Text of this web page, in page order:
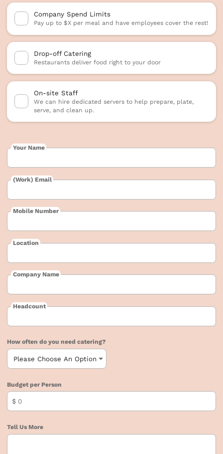
Your Name
(Work) Email
Mobile Number
Location
Company Name
Headcount
How often do you need catering?
Budget per Person
$
Tell Us More
Company Spend Limits
Pay up to $X per meal and have employees cover the rest!
Drop-off Catering
Restaurants deliver food right to your door
On-site Staff
We can hire dedicated servers to help prepare, plate,
serve, and clean up.